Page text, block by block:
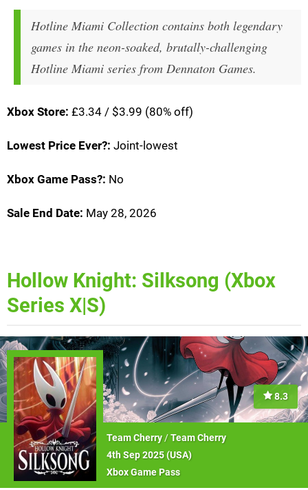
Hotline Miami Collection contains both legendary
games in the neon-soaked, brutally-challenging
Hotline Miami series from Dennaton Games.
Xbox Store: £3.34 / $3.99 (80% off)
Lowest Price Ever?: Joint-lowest
Xbox Game Pass?: No
Sale End Date: May 28, 2026
Hollow Knight: Silksong (Xbox
Series X|S)
8.3
Team Cherry/Team Cherry
4th Sep 2025 (USA)
Xbox Game Pass